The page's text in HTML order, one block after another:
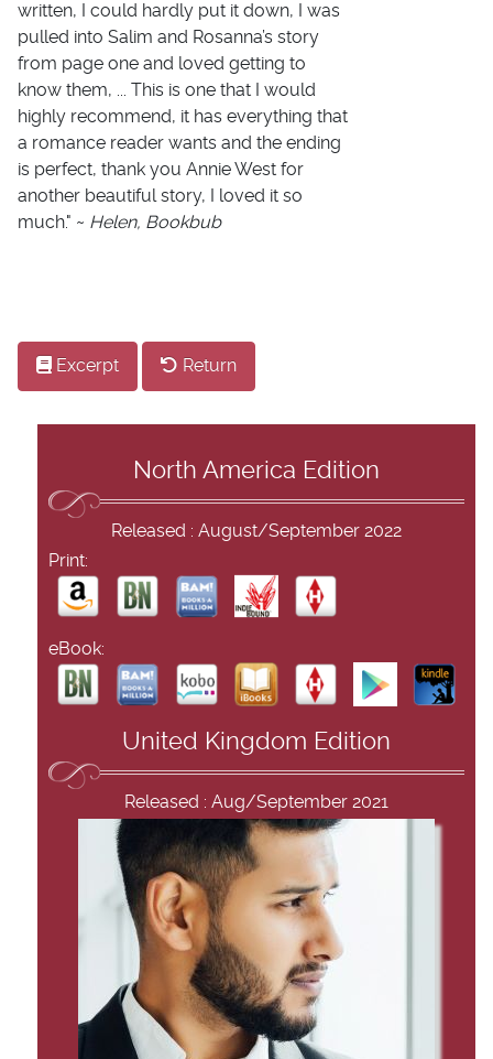
written, I could hardly put it down, I was
pulled into Salim and Rosanna’s story
from page one and loved getting to
know them, ... This is one that I would
highly recommend, it has everything that
a romance reader wants and the ending
is perfect, thank you Annie West for
another beautiful story, I loved it so
much." ~ Helen, Bookbub
Excerpt Return
North America Edition
Released : August/September 2022
Print:
eBook:
United Kingdom Edition
Released : Aug/September 2021